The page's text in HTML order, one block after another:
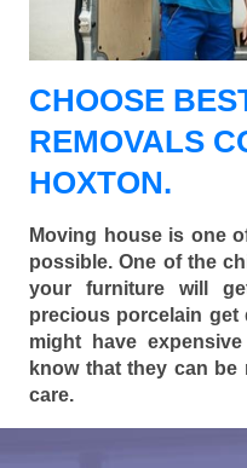
CHOOSE
REMOVALS
HOXTON.
Moving house is one
possible. One of the
your furniture will
precious porcelain get
might have
know that they can
care.